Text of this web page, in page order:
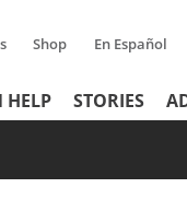
Shop En Español
HELP STORIES